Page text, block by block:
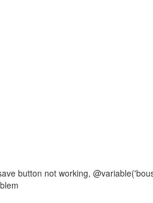
button not working,